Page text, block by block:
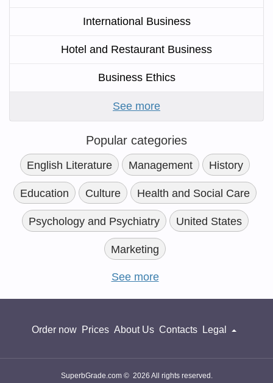
International Business
Hotel and Restaurant Business
Business Ethics
See more
Popular categories
English Literature Management History
Education Culture Health and Social Care
Psychology and Psychiatry United States
Marketing
See more
Order now Prices About Us Contacts Legal
SuperbGrade.com © 2026 All rights reserved.